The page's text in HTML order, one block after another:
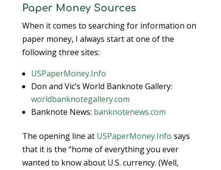
Paper Money Sources
When it comes to searching for information on
paper money, I always start at one of the
following three sites:
USPaperMoney.Info
Don and Vic’s World Banknote Gallery:
worldbanknotegallery.com
Banknote News: banknotenews.com
The opening line at USPaperMoney.Info says
that it is the “home of everything you ever
wanted to know about U.S. currency. (Well,